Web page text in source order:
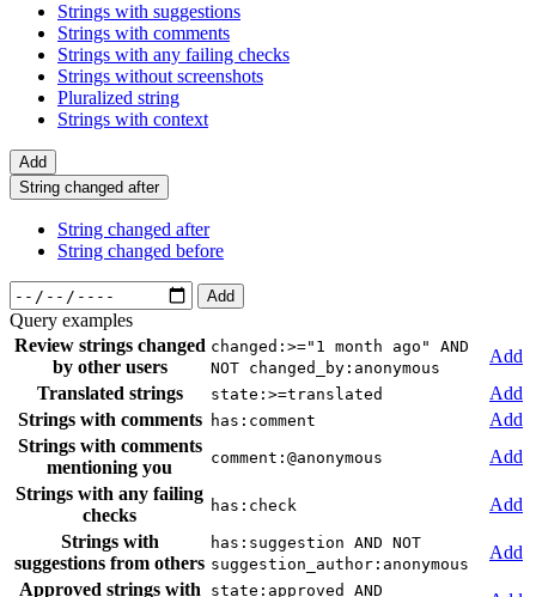
Strings with suggestions
Strings with comments
Strings with any failing checks
Strings without screenshots
Pluralized string
Strings with context
Add
String changed after
String changed after
String changed before
Add
Query examples
Review strings changed
by other users
changed:>="1 month ago" AND
NOT changed_by:anonymous
Add
Translated strings
state:>=translated
Add
Strings with comments
has:comment
Add
Strings with comments
mentioning you
comment:@anonymous
Add
Strings with any failing
checks
has:check
Add
Strings with
suggestions from others
has:suggestion AND NOT
suggestion_author:anonymous
Add
Approved strings with
state:approved AND